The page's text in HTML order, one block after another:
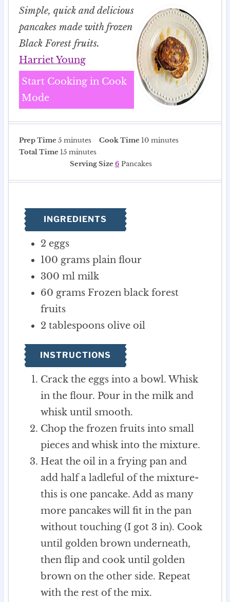
Simple, quick and delicious
pancakes made with frozen
Black Forest fruits.
Harriet Young
Start Cooking in Cook
Mode
Prep Time 5m
i
s
minutes Cook Time 10m
n
minutes
Total Time 15m
e
s
minutes
Serving Size6 Pancakes
INGREDIENTS
2 eggs
100 grams plain flour
300 ml milk
60 grams Frozen black forest
fruits
2 tablespoons olive oil
INSTRUCTIONS
Crack the eggs into a bowl. Whisk
in the flour. Pour in the milk and
whisk until smooth.
Chop the frozen fruits into small
pieces and whisk into the mixture.
Heat the oil in a frying pan and
add half a ladleful of the mixture-
this is one pancake. Add as many
more pancakes will fit in the pan
without touching (I got 3 in). Cook
until golden brown underneath,
then flip and cook until golden
brown on the other side. Repeat
with the rest of the mix.